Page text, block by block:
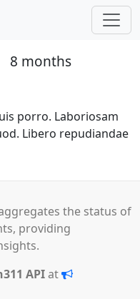
8 months
porro. Laboriosam
Libero repudiandae
the status of
providing
APIat